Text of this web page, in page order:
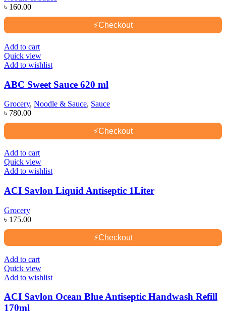
৳ 160.00
⚡Checkout
Add to cart
Quick view
Add to wishlist
ABC Sweet Sauce 620 ml
Grocery, Noodle & Sauce, Sauce
৳ 780.00
⚡Checkout
Add to cart
Quick view
Add to wishlist
ACI Savlon Liquid Antiseptic 1Liter
Grocery
৳ 175.00
⚡Checkout
Add to cart
Quick view
Add to wishlist
ACI Savlon Ocean Blue Antiseptic Handwash Refill
170ml